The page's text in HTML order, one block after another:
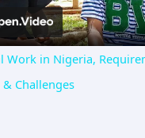
Video
Work in Nigeria,
Challenges